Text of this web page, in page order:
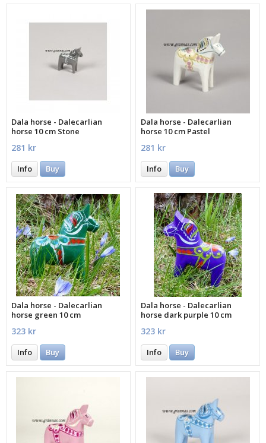
Dala horse - Dalecarlian
horse 10 cm Stone
281 kr
Info Buy
Dala horse - Dalecarlian
horse 10 cm Pastel
281 kr
Info Buy
Dala horse - Dalecarlian
horse green 10 cm
323 kr
Info Buy
Dala horse - Dalecarlian
horse dark purple 10 cm
323 kr
Info Buy